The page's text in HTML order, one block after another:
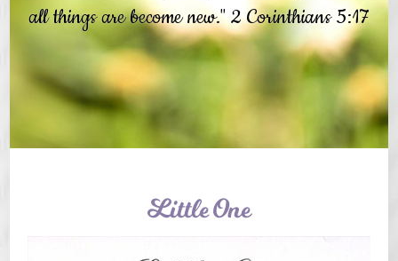
all things are become new." 2 Corinthians 5:17
Little One